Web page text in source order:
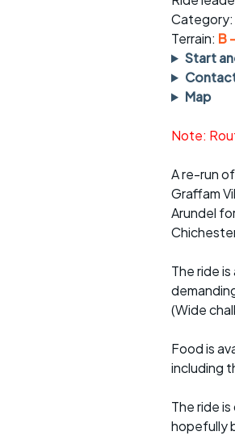
rides
Evening
Other
Category:
Terrain: B
Start
Map
Note:
A re-run
Graffam
Arundel
The ride
(Wide
Food is
including
The ride
hopefully